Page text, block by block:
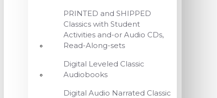
PRINTED and SHIPPED
Classics with Student
Activities and-or Audio CDs,
Read-Along-sets
Digital Leveled Classic
Audiobooks
Digital Audio Narrated Classic